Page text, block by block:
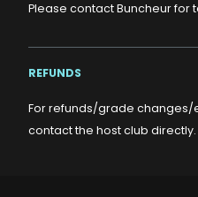
Please contact Buncheur for
REFUNDS
For refunds/grade changes/
contact the host club directly.